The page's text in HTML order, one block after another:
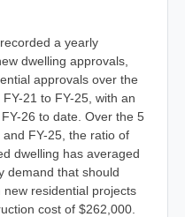
a yearly
dwelling approvals,
approvals over the
21 to FY-25, with an
26 to date. Over the 5
FY-25, the ratio of
dwelling has averaged
demand that should
residential projects
cost of $262,000.